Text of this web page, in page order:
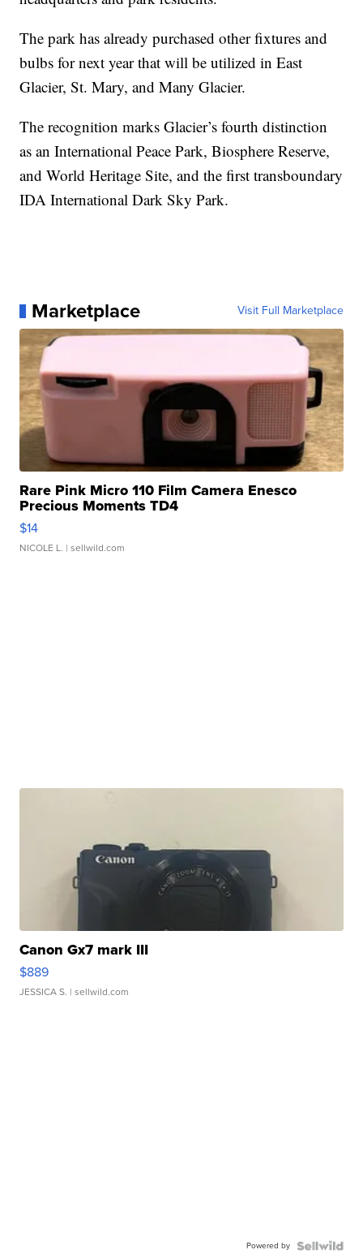
The park has already purchased other fixtures and
bulbs for next year that will be utilized in East
Glacier, St. Mary, and Many Glacier.
The recognition marks Glacier’s fourth distinction
as an International Peace Park, Biosphere Reserve,
and World Heritage Site, and the first transboundary
IDA International Dark Sky Park.
Marketplace Visit Full Marketplace
Rare Pink Micro 110 Film Camera Enesco
Precious Moments TD4
$14
NICOLE L. | sellwild.com
Canon Gx7 mark III
$889
JESSICA S. | sellwild.com
Powered by